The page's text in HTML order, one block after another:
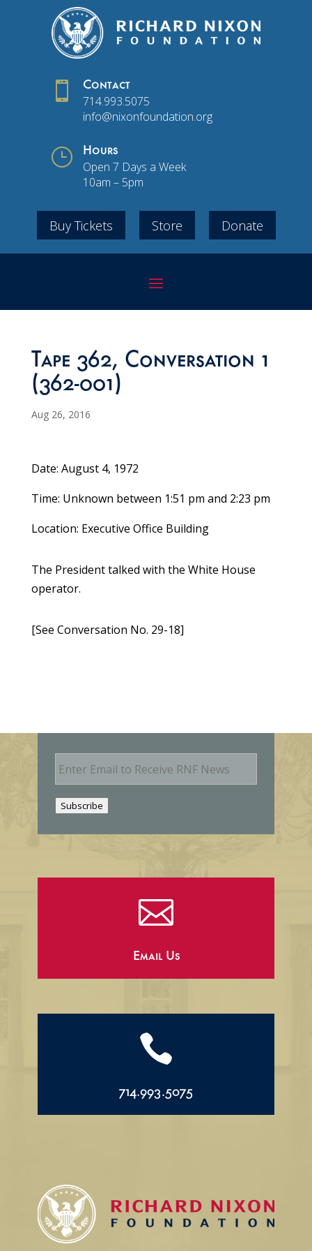
 Contact
714.993.5075
info@nixonfoundation.org
} Hours
Open 7 Days a Week
10am – 5pm
Buy Tickets Store Donate
Tape 362, Conversation 1
(362-001)
Aug 26, 2016
Date: August 4, 1972
Time: Unknown between 1:51 pm and 2:23 pm
Location: Executive Office Building
The President talked with the White House
operator.
[See Conversation No. 29-18]
E
m
Subscribe

Email Us

714.993.5075